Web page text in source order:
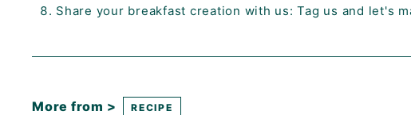
Share your breakfast creation with us: Tag us and let's
More from > RECIPE